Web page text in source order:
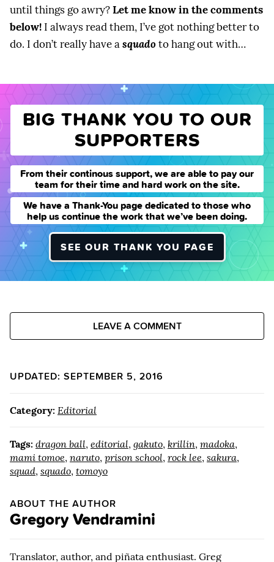
until things go awry?Let me know in the comments
below! I always read them, I’ve got nothing better to
do. I don’t really have asquadoto hang out with…
BIG THANK YOU TO OUR
SUPPORTERS
From their continous support, we are able to pay our
team for their time and hard work on the site.
We have a Thank-You page dedicated to those who
help us continue the work that we’ve been doing.
SEE OUR THANK YOU PAGE
LEAVE A COMMENT
UPDATED: SEPTEMBER 5, 2016
Category: Editorial
Tags: dragon ball, editorial, gakuto, krillin, madoka,
mami tomoe, naruto, prison school, rock lee, sakura,
squad, squado, tomoyo
ABOUT THE AUTHOR
Gregory Vendramini
Translator, author, and piñata enthusiast. Greg